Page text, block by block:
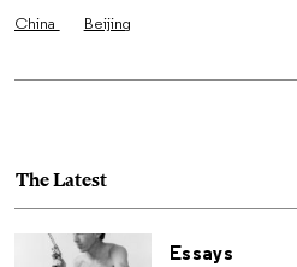
China
Beijing
The Latest
Essays